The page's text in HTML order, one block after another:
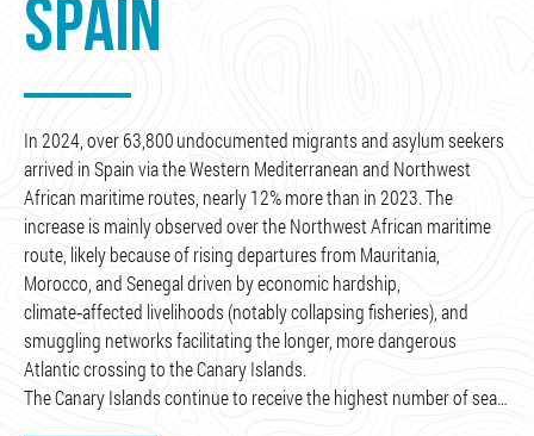
SPAIN
In 2024, over 63,800 undocumented migrants and asylum seekers
arrived in Spain via the Western Mediterranean and Northwest
African maritime routes, nearly 12% more than in 2023. The
increase is mainly observed over the Northwest African maritime
route, likely because of rising departures from Mauritania,
Morocco, and Senegal driven by economic hardship,
climate‑affected livelihoods (notably collapsing fisheries), and
smuggling networks facilitating the longer, more dangerous
Atlantic crossing to the Canary Islands.
The Canary Islands continue to receive the highest number of sea…